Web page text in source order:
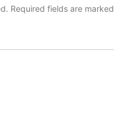
Required fields are marked